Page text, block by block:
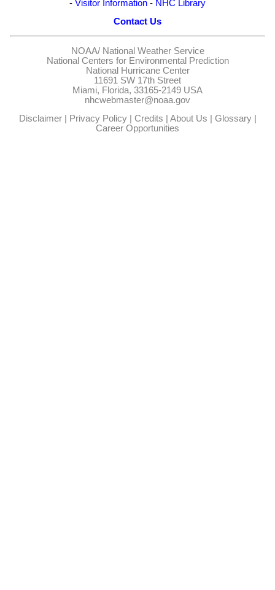
- Visitor Information - NHC Library
Contact Us
NOAA/ National Weather Service
National Centers for Environmental Prediction
National Hurricane Center
11691 SW 17th Street
Miami, Florida, 33165-2149 USA
nhcwebmaster@noaa.gov
Disclaimer| Privacy Policy| Credits About Us Glossary|
Career Opportunities